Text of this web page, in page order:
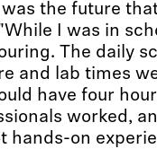
was the future
I was in
The daily
and lab times
have four
worked,
hands-on